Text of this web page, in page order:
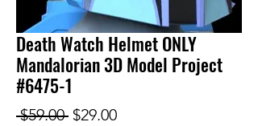
Death Watch Helmet ONLY
Mandalorian 3D Model Project
#6475-1
$59.00 Regular Price
$29.00Sale Price